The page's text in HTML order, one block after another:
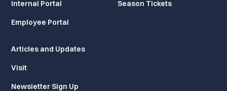
Internal Portal
Employee Portal
Season Tickets
Articles and Updates
Visit
Newsletter Sign Up